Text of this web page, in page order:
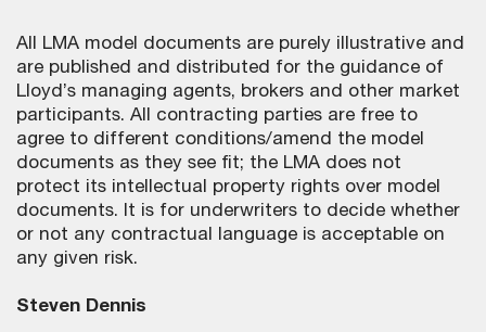
All LMA model documents are purely illustrative and
are published and distributed for the guidance of
Lloyd’s managing agents, brokers and other market
participants. All contracting parties are free to
agree to different conditions/amend the model
documents as they see fit; the LMA does not
protect its intellectual property rights over model
documents. It is for underwriters to decide whether
or not any contractual language is acceptable on
any given risk.
Steven Dennis